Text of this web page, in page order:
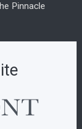
Pinnacle